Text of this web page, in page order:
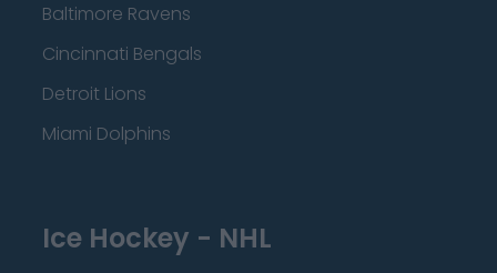
Baltimore Ravens
Cincinnati Bengals
Detroit Lions
Miami Dolphins
Ice Hockey - NHL